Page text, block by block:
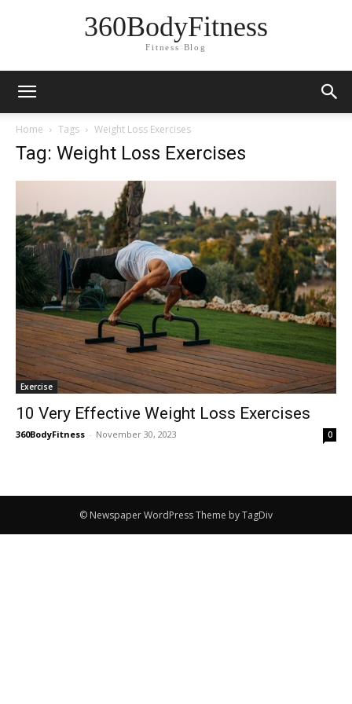
360BodyFitness
Fitness Blog
Home Tags Weight Loss Exercises
Tag: Weight Loss Exercises
Exercise
10 Very Effective Weight Loss Exercises
360BodyFitness - November 30, 2023 0
© Newspaper WordPress Theme by TagDiv